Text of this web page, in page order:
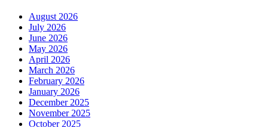
August 2026
July 2026
June 2026
May 2026
April 2026
March 2026
February 2026
January 2026
December 2025
November 2025
October 2025